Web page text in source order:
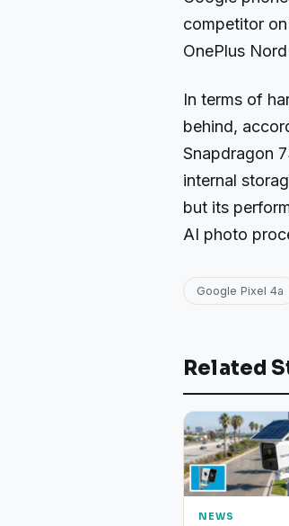
competitor
OnePlus
In terms of
behind,
Snapdragon
internal
but its
AI photo
Google Pixel 4a
Related
NEWS